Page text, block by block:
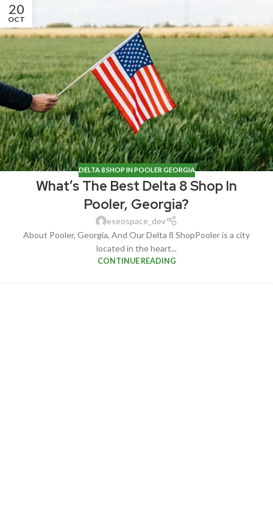
20
OCT
DELTA 8 SHOP IN POOLER GEORGIA
What’s The Best Delta 8 Shop In
Pooler, Georgia?
eseospace_dev
About Pooler, Georgia, And Our Delta 8 ShopPooler is a city
located in the heart...
CONTINUE READING